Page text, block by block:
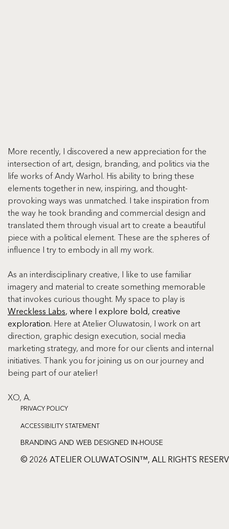
More recently, I discovered a new appreciation for the
intersection of art, design, branding, and politics via the
life works of Andy Warhol. His ability to bring these
elements together in new, inspiring, and thought-
provoking ways was unmatched. I take inspiration from
the way he took branding and commercial design and
translated them through visual art to create a beautiful
piece with a political element. These are the spheres of
influence I try to embody in all my work.
As an interdisciplinary creative, I like to use familiar
imagery and material to create something memorable
that invokes curious thought. My space to play is
Wreckless Labs, where I explore bold, creative
exploration. Here at Atelier Oluwatosin, I work on art
direction, graphic design execution, social media
marketing strategy, and more for our clients and internal
initiatives. Thank you for joining us on our journey and
being part of our atelier!
XO, A.
PRIVACY POLICY
ACCESSIBILITY STATEMENT
BRANDING AND WEB DESIGNED IN-HOUSE
© 2026 ATELIER OLUWATOSIN™, ALL RIGHTS